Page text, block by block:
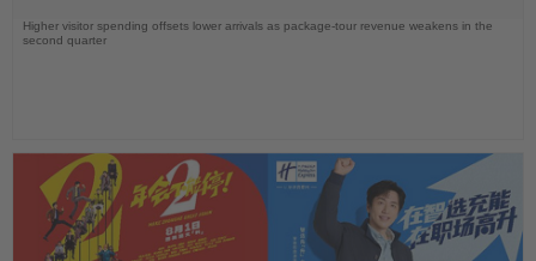
Higher visitor spending offsets lower arrivals as package-tour revenue weakens in the
second quarter